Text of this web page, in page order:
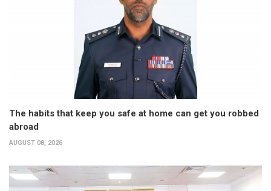
The habits that keep you safe at home can get you robbed
abroad
AUGUST 08, 2026